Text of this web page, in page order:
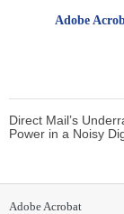
Adobe
Direct Mail’s
Power in a Noisy
Adobe Acrobat